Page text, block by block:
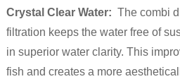
Crystal Clear Water: The combi
filtration keeps the water free of
in superior water clarity. This
fish and creates a more